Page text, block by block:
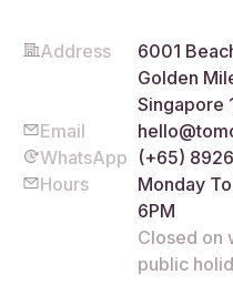
Address
6001
Golden
Singapore
Email
WhatsApp (+65)
Hours
Monday
6PM
Closed on
public